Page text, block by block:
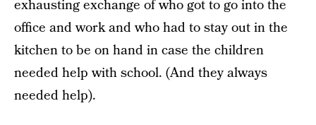
exhausting exchange of who got to go into the
office and work and who had to stay out in the
kitchen to be on hand in case the children
needed help with school. (And they always
needed help).